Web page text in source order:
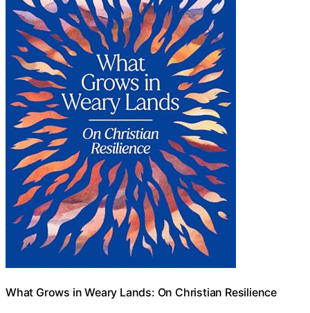
What Grows in Weary Lands: On Christian Resilience